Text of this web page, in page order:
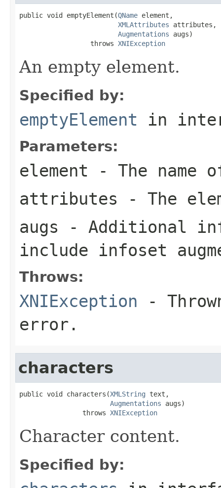
public void emptyElement(QName element,
XMLAttributes attributes,
Augmentations augs)
                  throws
XNIException
An empty element.
Specified by:
emptyElement in
Parameters:
element - The name
attributes - The
augs - Additional
include infoset
Throws:
XNIException -
error.
characters
public void characters(XMLString text,
Augmentations augs)
                throws
XNIException
Character content.
Specified by: